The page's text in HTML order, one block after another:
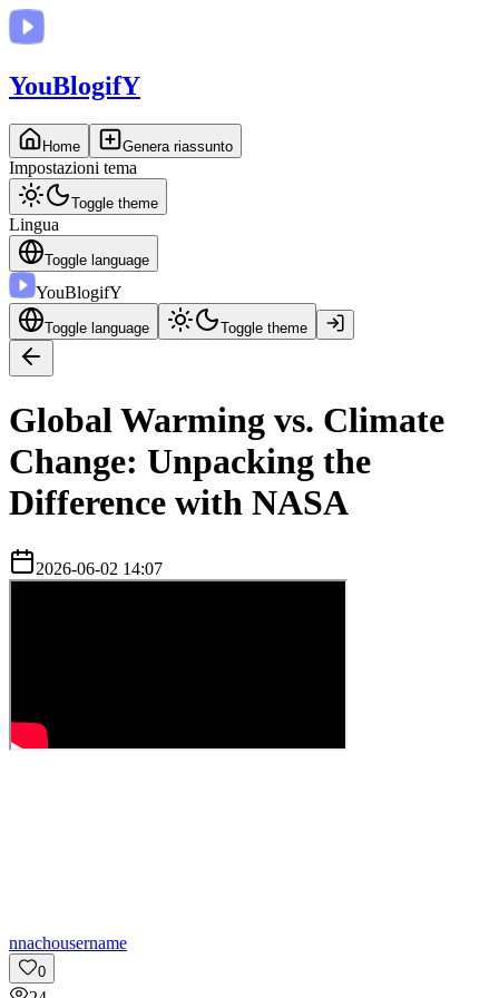
YouBlogifY
Home Genera riassunto
Impostazioni tema
Toggle theme
Lingua
Toggle language
YouBlogifY
Toggle language Toggle theme
Global Warming vs. Climate
Change: Unpacking the
Difference with NASA
2026-06-02 14:07
nnachousername
0